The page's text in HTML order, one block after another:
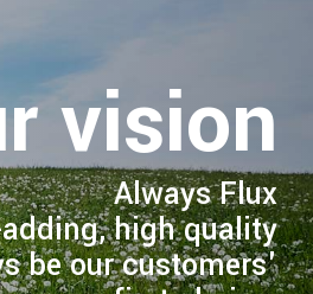
vision
Always Flux
high quality
be our customers'